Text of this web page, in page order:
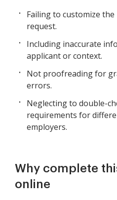
Failing to customize
request.
Including inaccurate
applicant or context.
Not proofreading for
errors.
Neglecting to double-
requirements for
employers.
Why complete
online